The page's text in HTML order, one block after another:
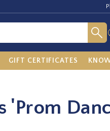
GIFT CERTIFICATES
'Prom